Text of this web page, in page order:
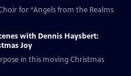
for “Angels from the Realms
with Dennis Haysbert:
Joy
in this moving Christmas